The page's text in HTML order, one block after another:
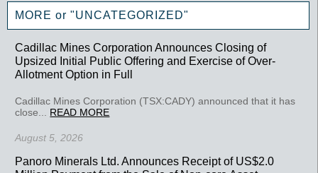
MORE or "UNCATEGORIZED"
Cadillac Mines Corporation Announces Closing of
Upsized Initial Public Offering and Exercise of Over-
Allotment Option in Full
Cadillac Mines Corporation (TSX:CADY) announced that it has
close... READ MORE
August 5, 2026
Panoro Minerals Ltd. Announces Receipt of US$2.0